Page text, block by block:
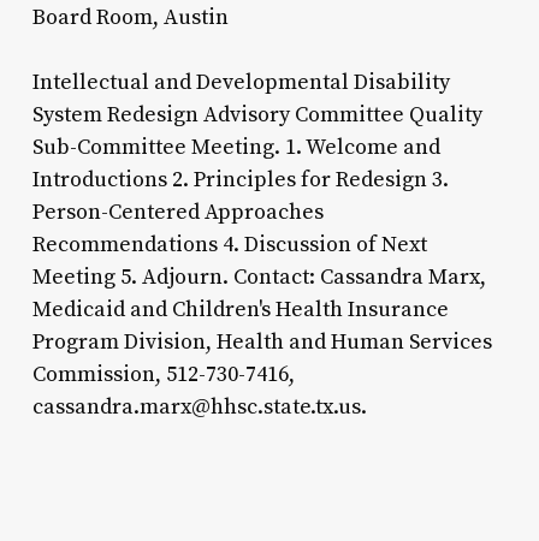
Board Room, Austin
Intellectual and Developmental Disability
System Redesign Advisory Committee Quality
Sub-Committee Meeting. 1. Welcome and
Introductions 2. Principles for Redesign 3.
Person-Centered Approaches
Recommendations 4. Discussion of Next
Meeting 5. Adjourn. Contact: Cassandra Marx,
Medicaid and Children's Health Insurance
Program Division, Health and Human Services
Commission, 512-730-7416,
cassandra.marx@hhsc.state.tx.us.